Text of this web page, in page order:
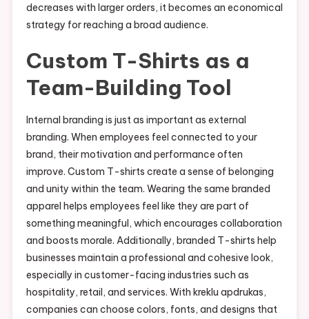
decreases with larger orders, it becomes an economical
strategy for reaching a broad audience.
Custom T-Shirts as a
Team-Building Tool
Internal branding is just as important as external
branding. When employees feel connected to your
brand, their motivation and performance often
improve. Custom T-shirts create a sense of belonging
and unity within the team. Wearing the same branded
apparel helps employees feel like they are part of
something meaningful, which encourages collaboration
and boosts morale. Additionally, branded T-shirts help
businesses maintain a professional and cohesive look,
especially in customer-facing industries such as
hospitality, retail, and services. With kreklu apdrukas,
companies can choose colors, fonts, and designs that